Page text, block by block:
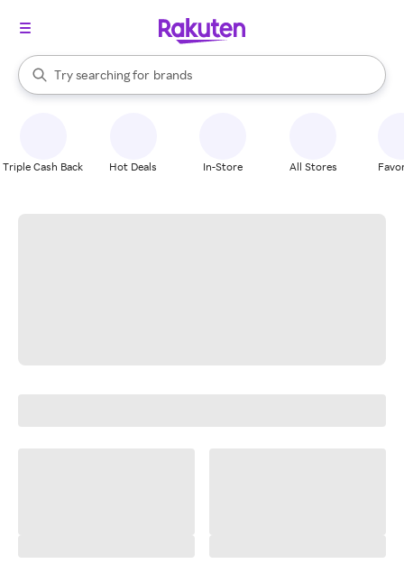
Search Rakuten
Try searching for
stores
brands
groceries
When autocomplete results are available, use the up and down
Triple Cash Back Hot Deals In-Store All Stores